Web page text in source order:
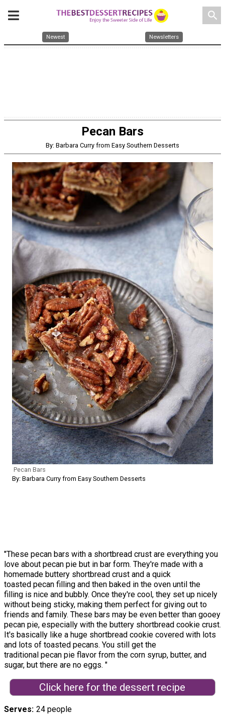
search
Newest Newsletters
Pecan Bars
By: Barbara Curry from Easy Southern Desserts
Pecan Bars
By: Barbara Curry from Easy Southern Desserts
"These pecan bars with a shortbread crust are everything you
love about pecan pie but in bar form. They're made with a
homemade buttery shortbread crust and a quick
toasted pecan filling and then baked in the oven until the
filling is nice and bubbly. Once they're cool, they set up nicely
without being sticky, making them perfect for giving out to
friends and family. These bars may be even better than gooey
pecan pie, especially with the buttery shortbread cookie crust.
It's basically like a huge shortbread cookie covered with lots
and lots of toasted pecans. You still get the
traditional pecan pie flavor from the corn syrup, butter, and
sugar, but there are no eggs. "
Click here for the dessert recipe
Serves 24 people